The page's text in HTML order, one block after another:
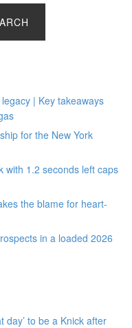
| Key takeaways
for the New York
with 1.2 seconds left caps
the blame for heart-
in a loaded 2026
day’ to be a Knick after